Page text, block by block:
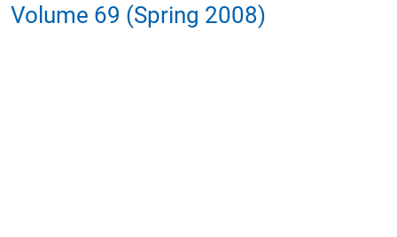
Volume 69 (Spring 2008)